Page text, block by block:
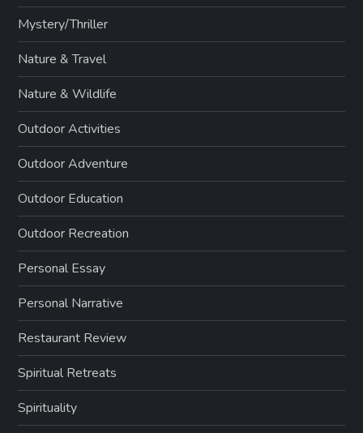
Mystery/Thriller
Nature & Travel
Nature & Wildlife
Outdoor Activities
Outdoor Adventure
Outdoor Education
Outdoor Recreation
Personal Essay
Personal Narrative
Restaurant Review
Spiritual Retreats
Spirituality